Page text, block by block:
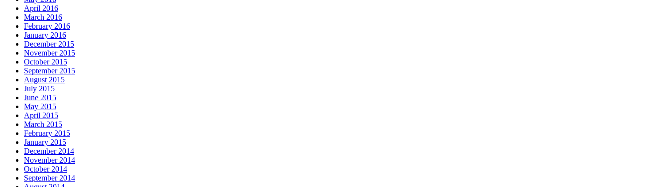
April 2016
March 2016
February 2016
January 2016
December 2015
November 2015
October 2015
September 2015
August 2015
July 2015
June 2015
May 2015
April 2015
March 2015
February 2015
January 2015
December 2014
November 2014
October 2014
September 2014